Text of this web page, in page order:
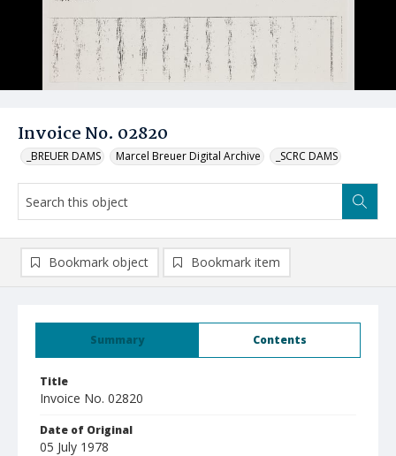
Invoice No. 02820
_BREUER DAMS Marcel Breuer Digital Archive _SCRC DAMS
Summary Contents
Title
Invoice No. 02820
Date of Original
05 July 1978
Bookmark object Bookmark item